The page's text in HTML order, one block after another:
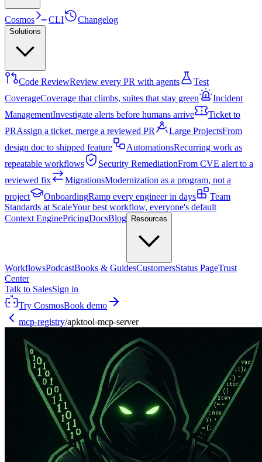
Cosmos CLI Changelog
Solutions
Code ReviewReview every PR with agents
Test
CoverageCoverage that climbs, suites that stay green
Incident
ManagementInvestigate alerts before humans arrive
Ticket to
PRAssign a ticket, merge a reviewed PR Large ProjectsFrom
design doc to shipped feature
AutomationsRecurring work as
repeatable workflows
Security RemediationFrom CVE alert to a
reviewed fix
MigrationsModernization as a program, not a
project
OnboardingRamp every engineer in days
Team
Standards at ScaleYour best workflow, everyone's default
Context EnginePricingDocsBlog Resources
WorkflowsPodcastBooks & GuidesCustomersStatus PageTrust
Center
Talk to SalesSign in
Try CosmosBook demo
mcp-registry/apktool-mcp-server